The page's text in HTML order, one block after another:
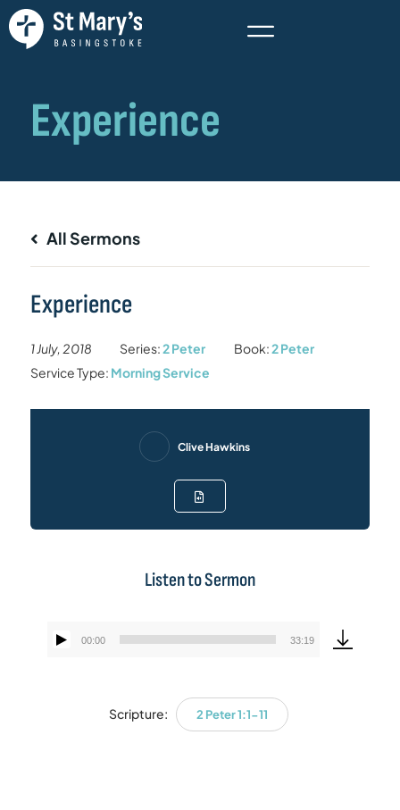
All Sermons
Experience
1 July, 2018 Series:2 Peter Book:2 Peter
Service Type: Morning Service
Clive Hawkins
Listen to Sermon
Audio
00:00 33:19
Scripture: 2 Peter 1:1-11